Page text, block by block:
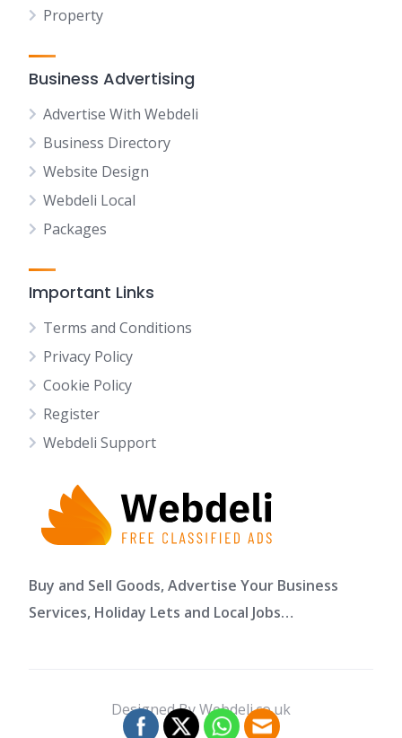
Property
Business Advertising
Advertise With Webdeli
Business Directory
Website Design
Webdeli Local
Packages
Important Links
Terms and Conditions
Privacy Policy
Cookie Policy
Register
Webdeli Support
Buy and Sell Goods, Advertise Your Business
Services, Holiday Lets and Local Jobs…
Designed By Webdeli.co.uk